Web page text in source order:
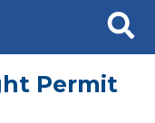
Search
Permit